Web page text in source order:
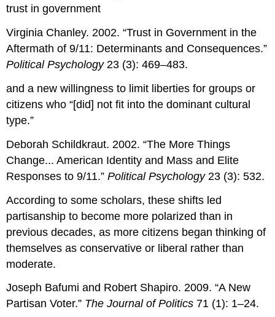
trust in government
Virginia Chanley. 2002. “Trust in Government in the
Aftermath of 9/11: Determinants and Consequences.”
Political Psychology23 (3): 469–483.
and a new willingness to limit liberties for groups or
citizens who “[did] not fit into the dominant cultural
type.”
Deborah Schildkraut. 2002. “The More Things
Change... American Identity and Mass and Elite
Responses to 9/11.”Political Psychology23 (3): 532.
According to some scholars, these shifts led
partisanship to become more polarized than in
previous decades, as more citizens began thinking of
themselves as conservative or liberal rather than
moderate.
Joseph Bafumi and Robert Shapiro. 2009. “A New
Partisan Voter.” The Journal of Politics 71 (1): 1–24.